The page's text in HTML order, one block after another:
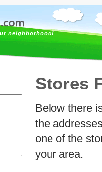
neighborhood!
Stores
Below there
the
one of the
your area.